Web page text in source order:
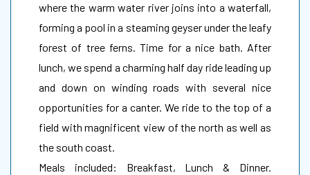
where the warm water river joins into a waterfall,
forming a pool in a steaming geyser under the leafy
forest of tree ferns. Time for a nice bath. After
lunch, we spend a charming half day ride leading up
and down on winding roads with several nice
opportunities for a canter. We ride to the top of a
field with magnificent view of the north as well as
the south coast.
Meals included: Breakfast, Lunch & Dinner.